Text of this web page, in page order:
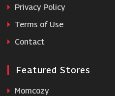
Brodo
Privacy Policy
Terms of Use
Contact
Featured Stores
Momcozy